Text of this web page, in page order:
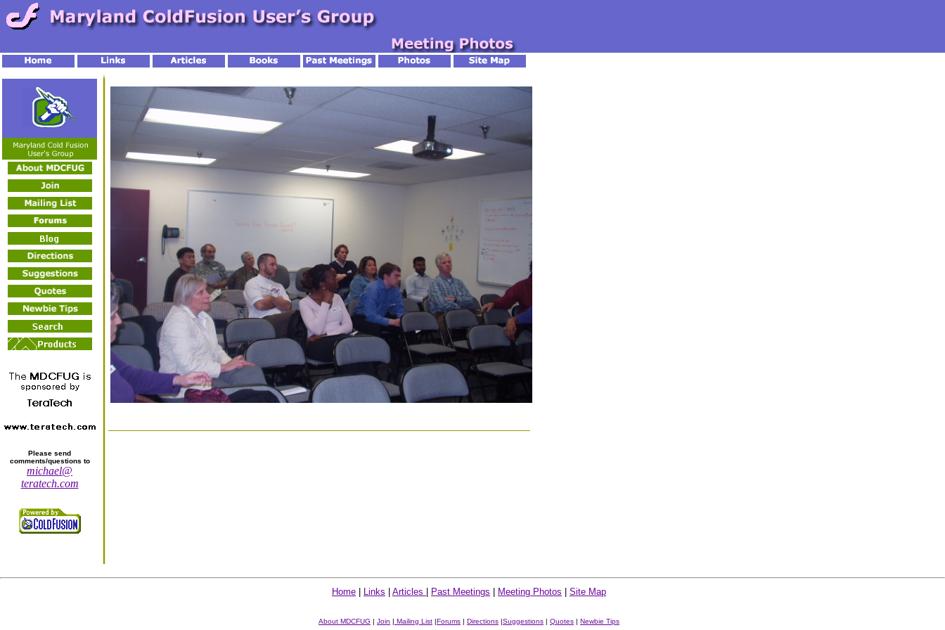
Please send
comments/questions to
michael@
teratech.com
Home Links Articles Past Meetings Meeting Photos Site Map
About MDCFUG | Join | Mailing List |Forums | Directions |Suggestions | Quotes | Newbie Tips